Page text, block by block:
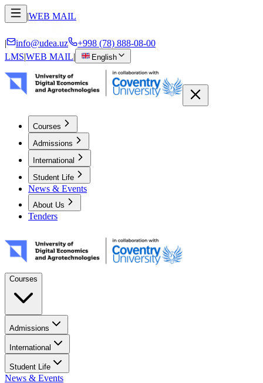
|WEB MAIL
| info@udea.uz
+998 (78) 888-08-00
LMS|WEB MAIL| English
Courses
Admissions
International
Student Life
News & Events
About Us
Tenders
Courses
Admissions
International
Student Life
News & Events